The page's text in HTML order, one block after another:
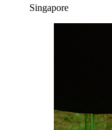
Singapore